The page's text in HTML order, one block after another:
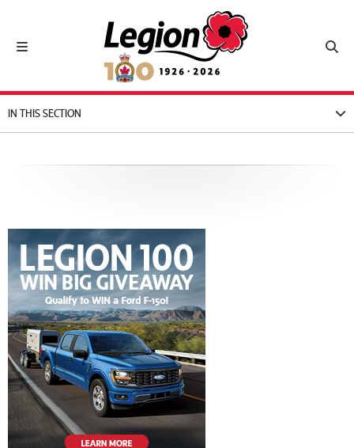
Toggle navigation
Royal Canadian Legion
IN THIS SECTION